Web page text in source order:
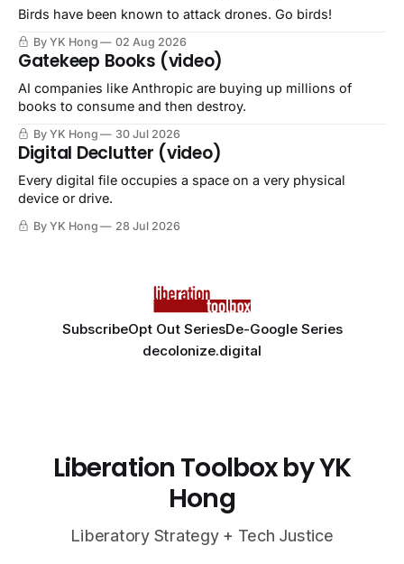
Birds have been known to attack drones. Go birds!
By YK Hong 02 Aug 2026
Gatekeep Books (video)
AI companies like Anthropic are buying up millions of
books to consume and then destroy.
By YK Hong 30 Jul 2026
Digital Declutter (video)
Every digital file occupies a space on a very physical
device or drive.
By YK Hong 28 Jul 2026
SubscribeOpt Out SeriesDe-Google Series
decolonize.digital
Liberation Toolbox by YK
Hong
Liberatory Strategy + Tech Justice